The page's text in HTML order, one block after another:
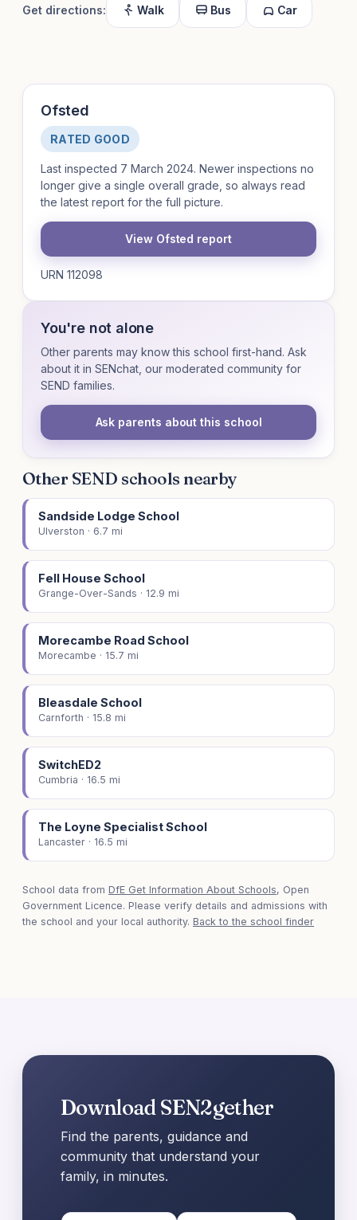
Get directions: Walk Bus Car
Ofsted
RATED GOOD
Last inspected 7 March 2024. Newer inspections no
longer give a single overall grade, so always read
the latest report for the full picture.
View Ofsted report
URN 112098
You're not alone
Other parents may know this school first-hand. Ask
about it in SENchat, our moderated community for
SEND families.
Ask parents about this school
Other SEND schools nearby
Sandside Lodge School
Ulverston · 6.7 mi
Fell House School
Grange-Over-Sands · 12.9 mi
Morecambe Road School
Morecambe · 15.7 mi
Bleasdale School
Carnforth · 15.8 mi
SwitchED2
Cumbria · 16.5 mi
The Loyne Specialist School
Lancaster · 16.5 mi
School data from DfE Get Information About Schools, Open
Government Licence. Please verify details and admissions with
the school and your local authority. Back to the school finder
Download SEN2gether
Find the parents, guidance and
community that understand your
family, in minutes.